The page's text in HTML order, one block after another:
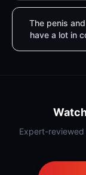
The penis
have a lot in
Expert-